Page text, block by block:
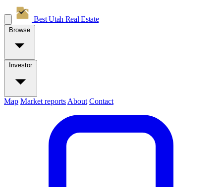
Best Utah Real Estate
Browse
Investor
Map Market reports About Contact